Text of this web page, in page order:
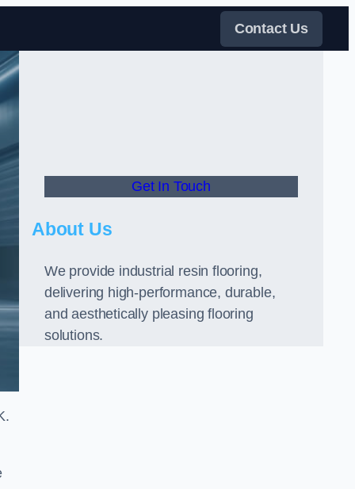
Contact Us
Get In Touch
About Us
We provide industrial resin flooring,
delivering high-performance, durable,
and aesthetically pleasing flooring
solutions.